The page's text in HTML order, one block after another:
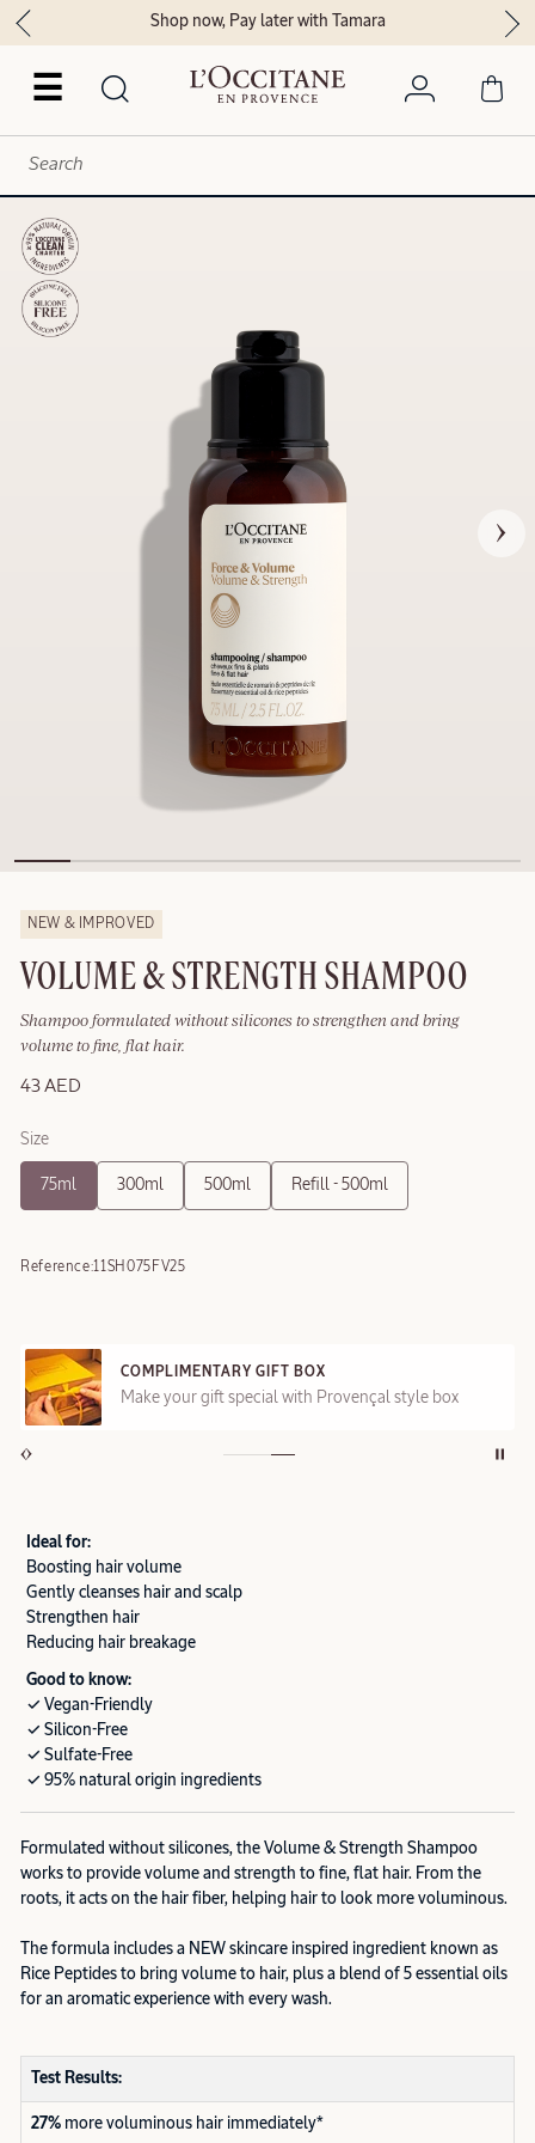
☰
Shop now, Pay later with Tamara
NEW & IMPROVED
VOLUME & STRENGTH SHAMPOO
Shampoo formulated without silicones to strengthen and bring
volume to fine, flat hair.
43 AED
Size
75ml 300ml 500ml Refill - 500ml
Reference:11SH075FV25
COMPLIMENTARY GIFT BOX
Make your gift special with Provençal style box
Ideal for:
Boosting hair volume
Gently cleanses hair and scalp​
Strengthen hair
Reducing hair breakage
Good to know:
✓ Vegan-Friendly
✓ Silicon-Free
✓ Sulfate-Free
✓ 95% natural origin ingredients
Formulated without silicones, the Volume & Strength Shampoo
works to provide volume and strength to fine, flat hair. From the
roots, it acts on the hair fiber, helping hair to look more voluminous.
The formula includes a NEW skincare inspired ingredient known as
Rice Peptides to bring volume to hair, plus a blend of 5 essential oils
for an aromatic experience with every wash.
Test Results:
27% more voluminous hair immediately*